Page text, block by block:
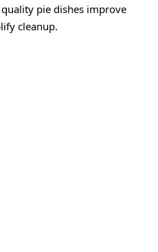
pie dishes improve
cleanup.